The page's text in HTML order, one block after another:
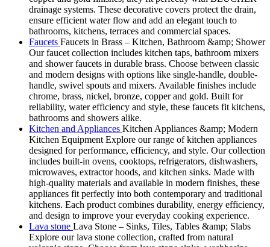
drainage systems. These decorative covers protect the drain,
ensure efficient water flow and add an elegant touch to
bathrooms, kitchens, terraces and commercial spaces.
Faucets Faucets in Brass – Kitchen, Bathroom &amp; Shower
Our faucet collection includes kitchen taps, bathroom mixers
and shower faucets in durable brass. Choose between classic
and modern designs with options like single-handle, double-
handle, swivel spouts and mixers. Available finishes include
chrome, brass, nickel, bronze, copper and gold. Built for
reliability, water efficiency and style, these faucets fit kitchens,
bathrooms and showers alike.
Kitchen and Appliances Kitchen Appliances &amp; Modern
Kitchen Equipment Explore our range of kitchen appliances
designed for performance, efficiency, and style. Our collection
includes built-in ovens, cooktops, refrigerators, dishwashers,
microwaves, extractor hoods, and kitchen sinks. Made with
high-quality materials and available in modern finishes, these
appliances fit perfectly into both contemporary and traditional
kitchens. Each product combines durability, energy efficiency,
and design to improve your everyday cooking experience.
Lava stone Lava Stone – Sinks, Tiles, Tables &amp; Slabs
Explore our lava stone collection, crafted from natural